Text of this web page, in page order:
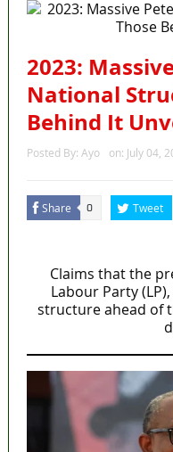
2023:
National
Behind It
Posted By: Ayo on: July 04,
Share 0 Tweet
Claims that the
Labour Party
structure ahead of